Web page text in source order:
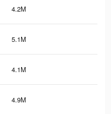
4.2M
5.1M
4.1M
4.9M